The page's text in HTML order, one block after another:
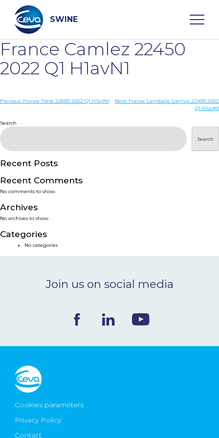
content
SWINE
Search
WHO ARE WE
DISEASES
PRODUCTS
SERVICES
SMART SOLUTIONS
NEWS & EVENTS
CONTACT
Ceva Worldwide
France Camlez 22450
2022 Q1 H1avN1
Post
Previous: France Trévé 22600 2022 Q1 H1avN1 Next: France Lamballe Larmor 22400 2022
Q1 H1avN1
Search
Search
Recent Posts
Recent Comments
No comments to show.
Archives
No archives to show.
Categories
No categories
Join us on social media
Cookies parameters
Privacy Policy
Contact